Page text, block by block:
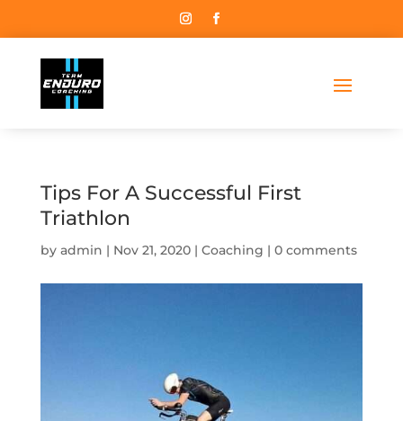
Tips For A Successful First
Triathlon
by admin Nov 21, 2020 Coaching 0 comments